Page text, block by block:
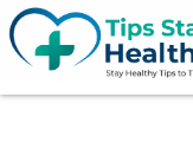
Skip
to
Search
for: